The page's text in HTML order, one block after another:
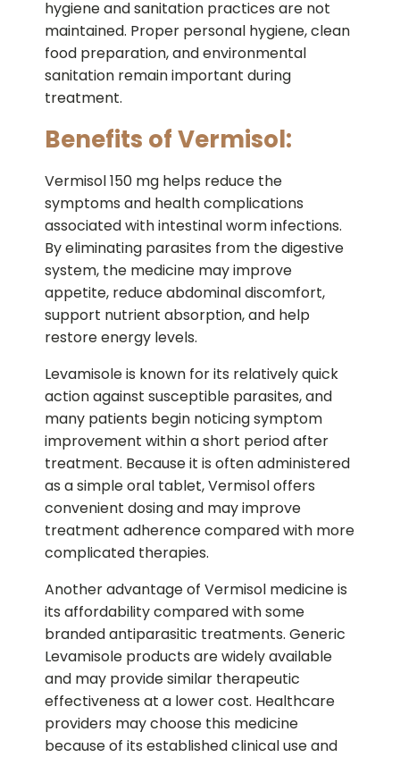
hygiene and sanitation practices are not
maintained. Proper personal hygiene, clean
food preparation, and environmental
sanitation remain important during
treatment.
Benefits of Vermisol:
Vermisol 150 mg helps reduce the
symptoms and health complications
associated with intestinal worm infections.
By eliminating parasites from the digestive
system, the medicine may improve
appetite, reduce abdominal discomfort,
support nutrient absorption, and help
restore energy levels.
Levamisole is known for its relatively quick
action against susceptible parasites, and
many patients begin noticing symptom
improvement within a short period after
treatment. Because it is often administered
as a simple oral tablet, Vermisol offers
convenient dosing and may improve
treatment adherence compared with more
complicated therapies.
Another advantage of Vermisol medicine is
its affordability compared with some
branded antiparasitic treatments. Generic
Levamisole products are widely available
and may provide similar therapeutic
effectiveness at a lower cost. Healthcare
providers may choose this medicine
because of its established clinical use and